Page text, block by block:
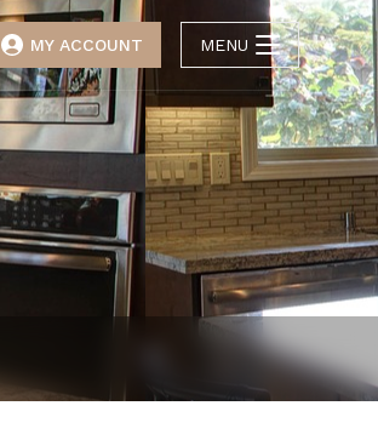
MY ACCOUNT MENU